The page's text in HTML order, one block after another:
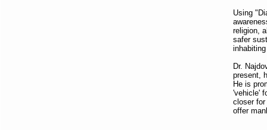
Using
religion,
safer
Dr.
present,
He is
'vehicle'
closer
offer